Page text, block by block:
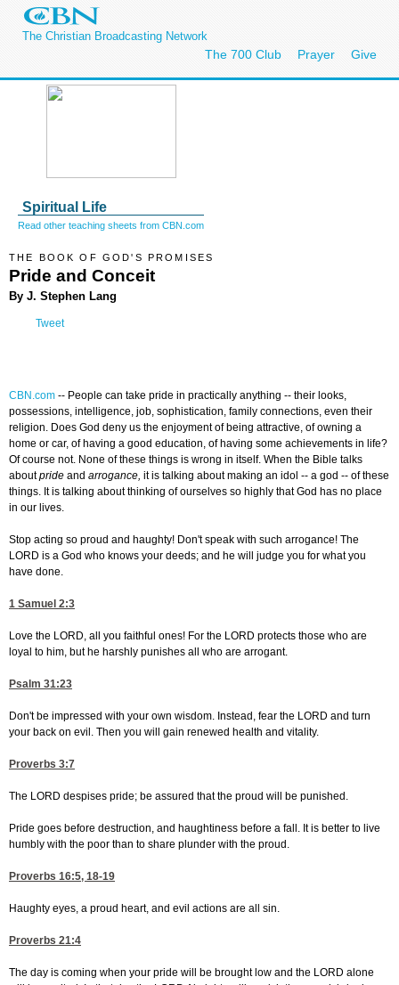
The Christian Broadcasting Network
The 700 Club Prayer Give
Spiritual Life
Read other teaching sheets from CBN.com
THE BOOK OF GOD'S PROMISES
Pride and Conceit
By J. Stephen Lang
Tweet
CBN.com -- People can take pride in practically anything -- their looks,
possessions, intelligence, job, sophistication, family connections, even their
religion. Does God deny us the enjoyment of being attractive, of owning a
home or car, of having a good education, of having some achievements in life?
Of course not. None of these things is wrong in itself. When the Bible talks
aboutpride and arrogance, it is talking about making an idol -- a god -- of these
things. It is talking about thinking of ourselves so highly that God has no place
in our lives.
Stop acting so proud and haughty! Don't speak with such arrogance! The
LORD is a God who knows your deeds; and he will judge you for what you
have done.
1 Samuel 2:3
Love the LORD, all you faithful ones! For the LORD protects those who are
loyal to him, but he harshly punishes all who are arrogant.
Psalm 31:23
Don't be impressed with your own wisdom. Instead, fear the LORD and turn
your back on evil. Then you will gain renewed health and vitality.
Proverbs 3:7
The LORD despises pride; be assured that the proud will be punished.
Pride goes before destruction, and haughtiness before a fall. It is better to live
humbly with the poor than to share plunder with the proud.
Proverbs 16:5, 18-19
Haughty eyes, a proud heart, and evil actions are all sin.
Proverbs 21:4
The day is coming when your pride will be brought low and the LORD alone